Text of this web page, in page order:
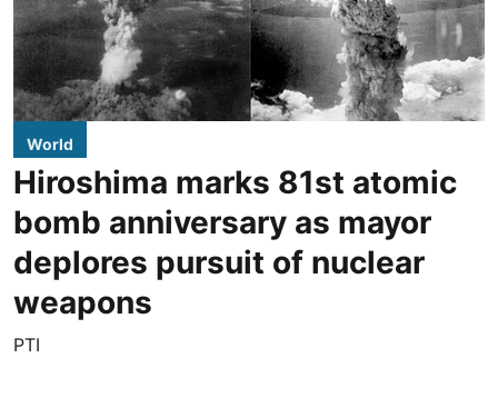
World
Hiroshima marks 81st atomic
bomb anniversary as mayor
deplores pursuit of nuclear
weapons
PTI